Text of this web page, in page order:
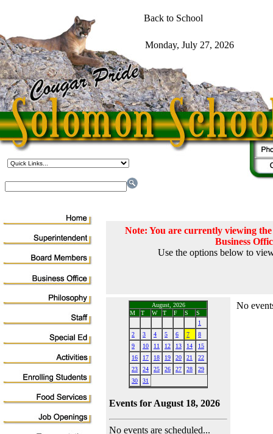
Note: You are currently viewing
Business
Use the options below to
August, 2026
M
T W T F S
S
1
2
3 4 5 6 7
8
9
10 11 12 13 14
15
16
17 18 19 20 21
22
23
24 25 26 27 28
29
30
31
Events for August 18, 2026
No events are scheduled...
No